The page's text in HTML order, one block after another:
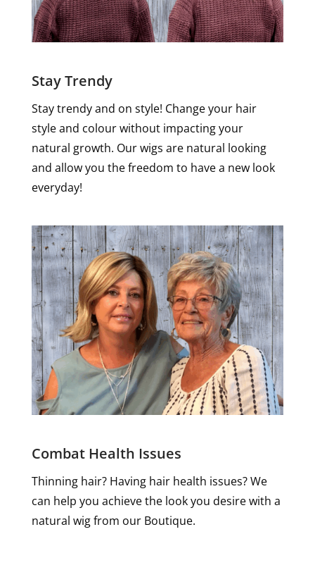
Stay Trendy
Stay trendy and on style! Change your hair
style and colour without impacting your
natural growth. Our wigs are natural looking
and allow you the freedom to have a new look
everyday!
Combat Health Issues
Thinning hair? Having hair health issues? We
can help you achieve the look you desire with a
natural wig from our Boutique.